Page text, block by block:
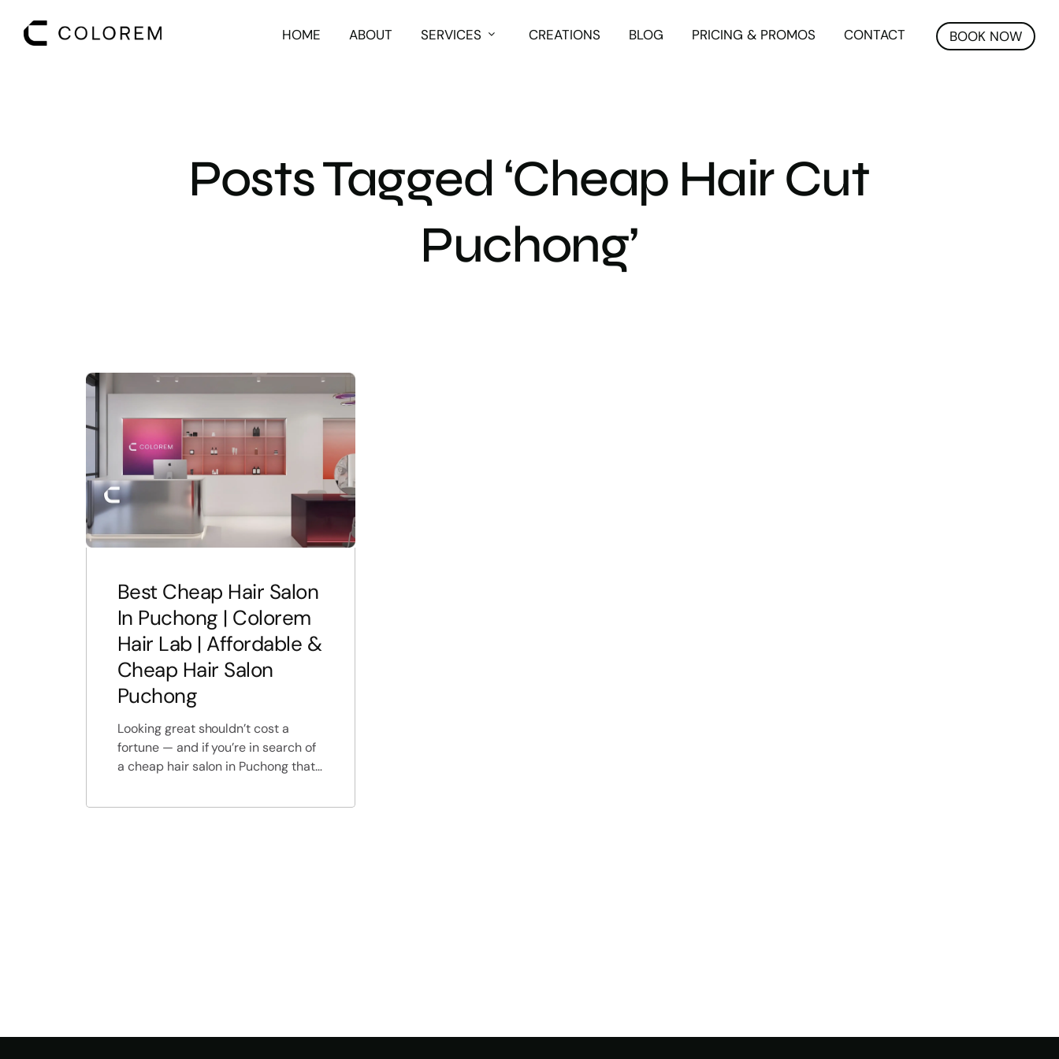
BOOK NOW
HOME ABOUT SERVICES CREATIONS BLOG PRICING & PROMOS CONTACT
Posts Tagged ‘Cheap Hair Cut
Puchong’
Best Cheap Hair Salon
In Puchong | Colorem
Hair Lab | Affordable &
Cheap Hair Salon
Puchong
Looking great shouldn’t cost a
fortune — and if you’re in search of
a cheap hair salon in Puchong that
results, and wallet-friendly prices,